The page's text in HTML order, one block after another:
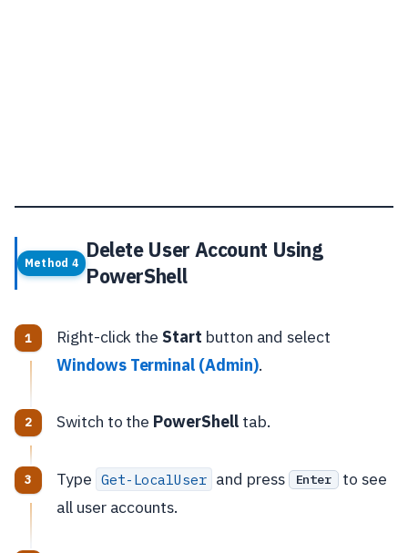
Method 4
Delete User Account Using
PowerShell
Right-click the Start button and select
Windows Terminal (Admin).
Switch to the PowerShelltab.
Type Get-LocalUser and press Enter
to see
all user accounts.